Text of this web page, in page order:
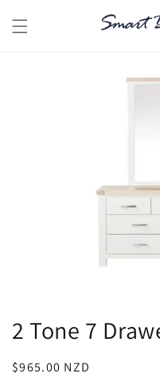
content
2 Tone 7
Regular
$965.00 NZD